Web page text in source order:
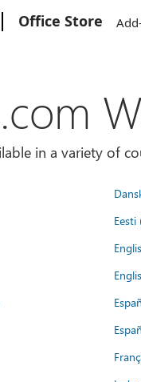
Office Store
in a variety of
Eesti